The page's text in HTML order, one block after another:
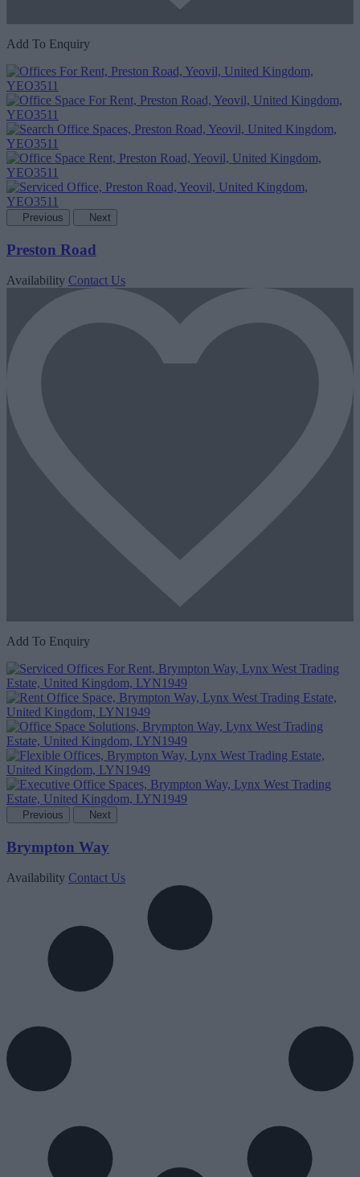
Add To Enquiry
Previous Next
Preston Road
Availability Contact Us
Add To Enquiry
Previous Next
Brympton Way
Availability Contact Us